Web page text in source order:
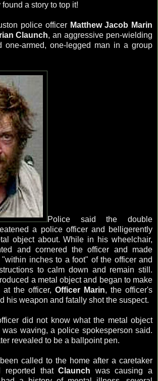
found a story to top it!
police officer Matthew Jacob Marin
Claunch, an aggressive pen-wielding
one-armed, one-legged man in a group
Police said the double
a police officer and belligerently
object about. While in his wheelchair,
and cornered the officer and made
inches to a foot" of the officer and
to calm down and remain still.
a metal object and began to make
at the officer, Officer Marin, the officer's
his weapon and fatally shot the suspect.
did not know what the metal object
waving, a police spokesperson said.
revealed to be a ballpoint pen.
called to the home after a caretaker
reported thatClaunch was causing a